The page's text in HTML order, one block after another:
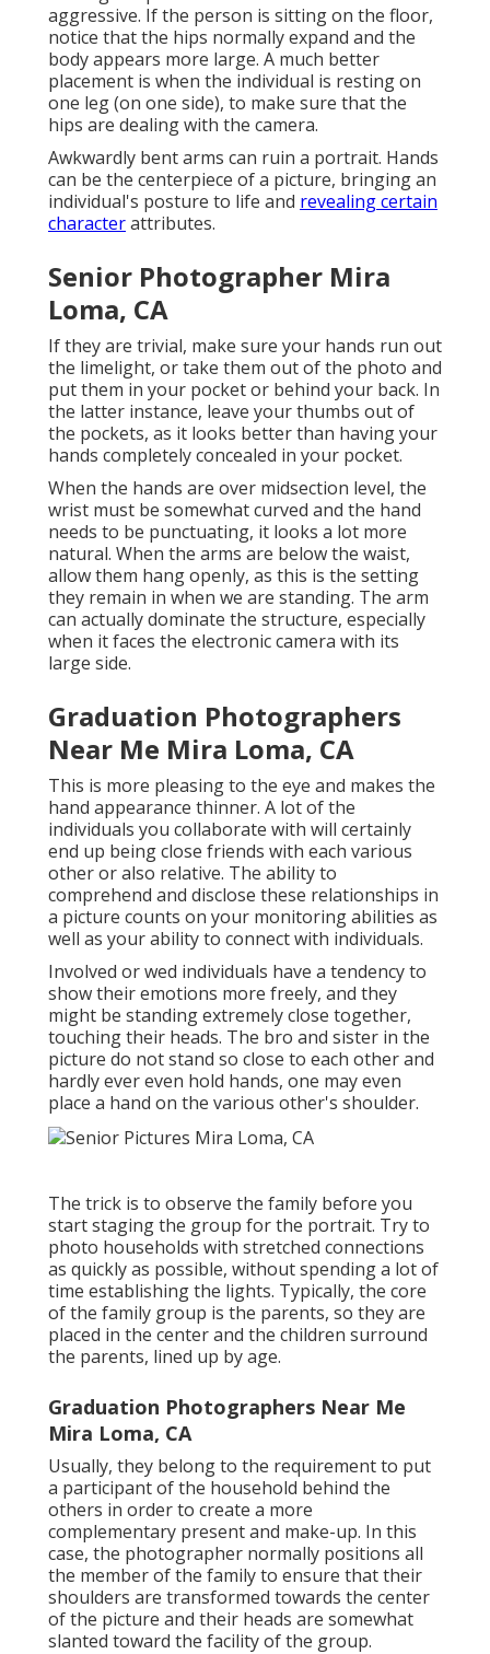
aggressive. If the person is sitting on the floor,
notice that the hips normally expand and the
body appears more large. A much better
placement is when the individual is resting on
one leg (on one side), to make sure that the
hips are dealing with the camera.
Awkwardly bent arms can ruin a portrait. Hands
can be the centerpiece of a picture, bringing an
individual's posture to life and revealing certain
characterattributes.
Senior Photographer Mira
Loma, CA
If they are trivial, make sure your hands run out
the limelight, or take them out of the photo and
put them in your pocket or behind your back. In
the latter instance, leave your thumbs out of
the pockets, as it looks better than having your
hands completely concealed in your pocket.
When the hands are over midsection level, the
wrist must be somewhat curved and the hand
needs to be punctuating, it looks a lot more
natural. When the arms are below the waist,
allow them hang openly, as this is the setting
they remain in when we are standing. The arm
can actually dominate the structure, especially
when it faces the electronic camera with its
large side.
Graduation Photographers
Near Me Mira Loma, CA
This is more pleasing to the eye and makes the
hand appearance thinner. A lot of the
individuals you collaborate with will certainly
end up being close friends with each various
other or also relative. The ability to
comprehend and disclose these relationships in
a picture counts on your monitoring abilities as
well as your ability to connect with individuals.
Involved or wed individuals have a tendency to
show their emotions more freely, and they
might be standing extremely close together,
touching their heads. The bro and sister in the
picture do not stand so close to each other and
hardly ever even hold hands, one may even
place a hand on the various other's shoulder.
The trick is to observe the family before you
start staging the group for the portrait. Try to
photo households with stretched connections
as quickly as possible, without spending a lot of
time establishing the lights. Typically, the core
of the family group is the parents, so they are
placed in the center and the children surround
the parents, lined up by age.
Graduation Photographers Near Me
Mira Loma, CA
Usually, they belong to the requirement to put
a participant of the household behind the
others in order to create a more
complementary present and make-up. In this
case, the photographer normally positions all
the member of the family to ensure that their
shoulders are transformed towards the center
of the picture and their heads are somewhat
slanted toward the facility of the group.